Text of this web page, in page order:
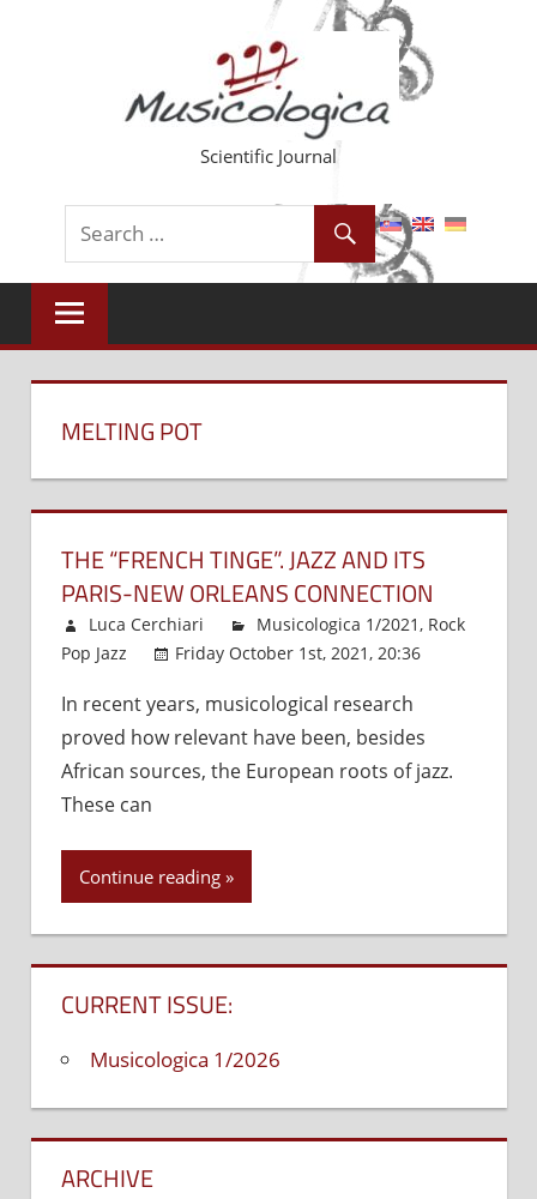
Scientific Journal
MELTING POT
THE “FRENCH TINGE”. JAZZ AND ITS
PARIS-NEW ORLEANS CONNECTION
Luca Cerchiari Musicologica 1/2021, Rock
Pop Jazz
Friday October 1st, 2021, 20:36
New
Orleans
In recent years, musicological research
proved how relevant have been, besides
African sources, the European roots of jazz.
These can
Continue reading
CURRENT ISSUE:
Musicologica 1/2026
ARCHIVE